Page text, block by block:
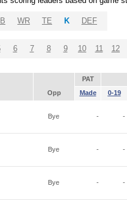
WR TE K DEF
6 7 8 9 10 11 12
PAT
Opp Made 0-19
Bye - -
Bye - -
Bye - -